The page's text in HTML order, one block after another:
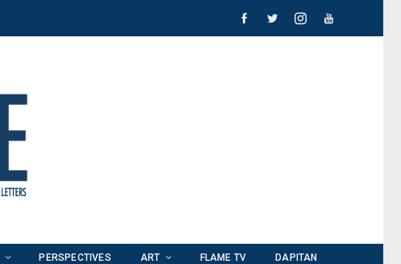
PERSPECTIVES ART FLAME TV
DAPITAN